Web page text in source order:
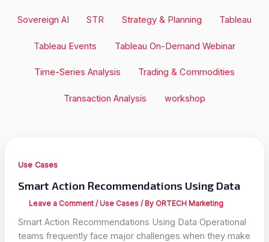
Sovereign AI STR Strategy & Planning Tableau
Tableau Events Tableau On-Demand Webinar
Time-Series Analysis Trading & Commodities
Transaction Analysis workshop
Use Cases
Smart Action Recommendations Using Data
Leave a Comment /Use Cases/ By ORTECH Marketing
Smart Action Recommendations Using Data Operational
teams frequently face major challenges when they make